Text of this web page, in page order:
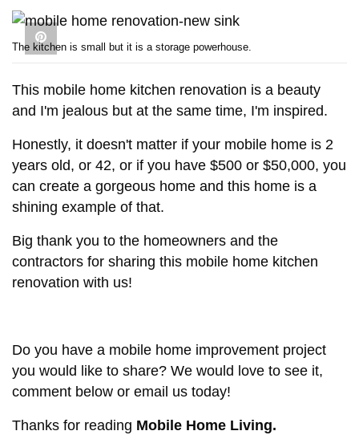
The kitchen is small but it is a storage powerhouse.
This mobile home kitchen renovation is a beauty
and I'm jealous but at the same time, I'm inspired.
Honestly, it doesn't matter if your mobile home is 2
years old, or 42, or if you have $500 or $50,000, you
can create a gorgeous home and this home is a
shining example of that.
Big thank you to the homeowners and the
contractors for sharing this mobile home kitchen
renovation with us!
Do you have a mobile home improvement project
you would like to share? We would love to see it,
comment below or email us today!
Thanks for reading Mobile Home Living.